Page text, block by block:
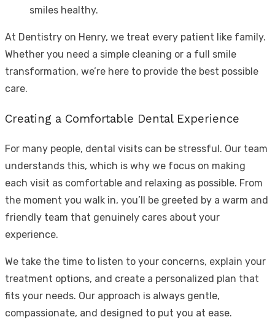
smiles healthy.
At Dentistry on Henry, we treat every patient like family.
Whether you need a simple cleaning or a full smile
transformation, we’re here to provide the best possible
care.
Creating a Comfortable Dental Experience
For many people, dental visits can be stressful. Our team
understands this, which is why we focus on making
each visit as comfortable and relaxing as possible. From
the moment you walk in, you’ll be greeted by a warm and
friendly team that genuinely cares about your
experience.
We take the time to listen to your concerns, explain your
treatment options, and create a personalized plan that
fits your needs. Our approach is always gentle,
compassionate, and designed to put you at ease.